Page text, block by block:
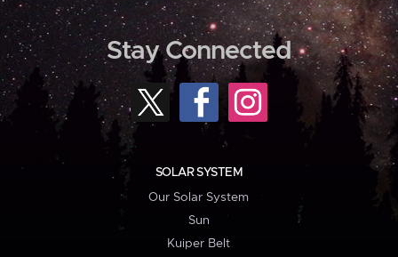
Stay Connected
SOLAR SYSTEM
Our Solar System
Sun
Kuiper Belt